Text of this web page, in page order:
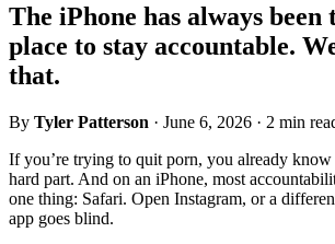
The iPhone has always been
place to stay accountable.
that.
By Tyler Patterson · June 6, 2026 · 2 min
If you’re trying to quit porn, you already
hard part. And on an iPhone, most
one thing: Safari. Open Instagram, or a
app goes blind.